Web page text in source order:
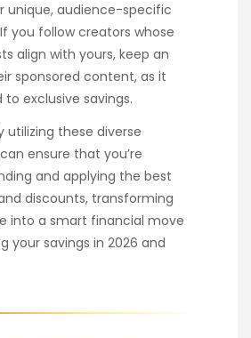
unique, audience-specific
you follow creators whose
align with yours, keep an
sponsored content, as it
exclusive savings.
utilizing these diverse
ensure that you’re
and applying the best
discounts, transforming
into a smart financial move
your savings in 2026 and